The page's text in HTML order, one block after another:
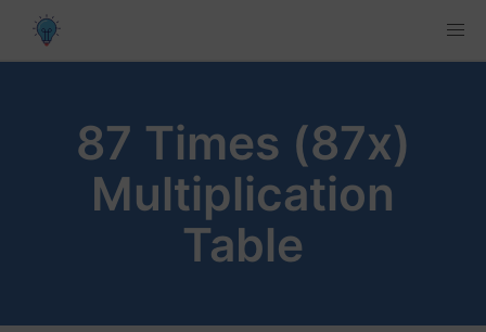
87 Times (87x)
Multiplication
Table